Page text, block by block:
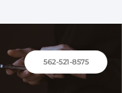
562-521-8575